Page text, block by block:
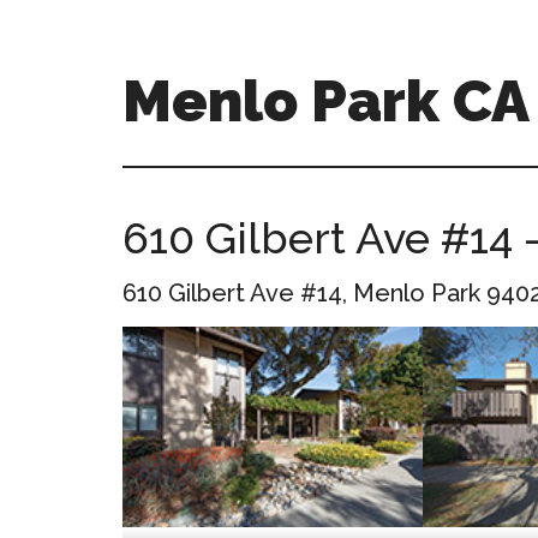
Menlo Park
park-
homes.com
610 Gilbert Ave #14
610 Gilbert Ave #14, Menlo Park